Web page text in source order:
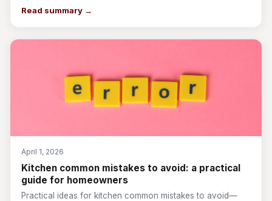
Read summary →
April 1, 2026
Kitchen common mistakes to avoid: a practical
guide for homeowners
Practical ideas for kitchen common mistakes to avoid—